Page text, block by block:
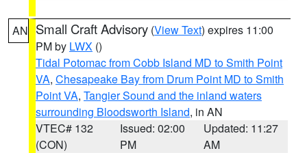
AN Small Craft Advisory (View Text) expires 11:00
PM by LWX ()
Tidal Potomac from Cobb Island MD to Smith Point
VA, Chesapeake Bay from Drum Point MD to Smith
Point VA, Tangier Sound and the inland waters
surrounding Bloodsworth Island, in AN
VTEC# 132
(CON)
Issued: 02:00
PM
Updated: 11:27
AM